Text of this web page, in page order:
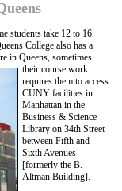
students take 12 to 16
College also has a
in Queens, sometimes
their course work
requires them to access
CUNY facilities in
Manhattan in the
Business & Science
Library on 34th Street
between Fifth and
Sixth Avenues
[formerly the B.
Altman Building].